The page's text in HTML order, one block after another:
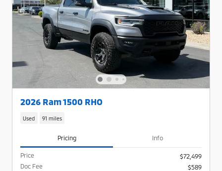
2026 Ram 1500 RHO
Used 91 miles
Pricing Info
Price
$72,499
Doc Fee
$589